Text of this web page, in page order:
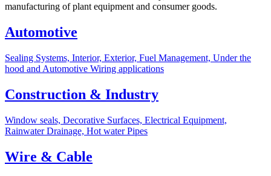
manufacturing of plant equipment and consumer goods.
Automotive
Sealing Systems, Interior, Exterior, Fuel Management, Under the
hood and Automotive Wiring applications
Construction & Industry
Window seals, Decorative Surfaces, Electrical Equipment,
Rainwater Drainage, Hot water Pipes
Wire & Cable